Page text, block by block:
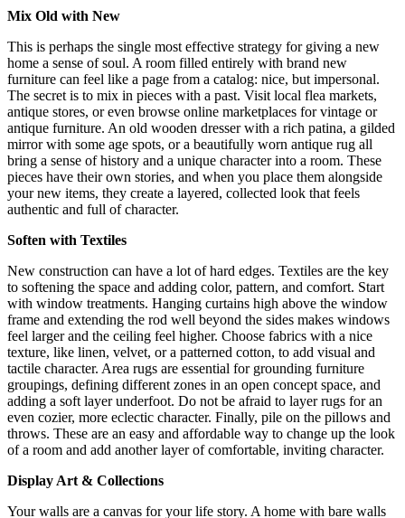
Mix Old with New
This is perhaps the single most effective strategy for giving a new
home a sense of soul. A room filled entirely with brand new
furniture can feel like a page from a catalog: nice, but impersonal.
The secret is to mix in pieces with a past. Visit local flea markets,
antique stores, or even browse online marketplaces for vintage or
antique furniture. An old wooden dresser with a rich patina, a gilded
mirror with some age spots, or a beautifully worn antique rug all
bring a sense of history and a unique character into a room. These
pieces have their own stories, and when you place them alongside
your new items, they create a layered, collected look that feels
authentic and full of character.
Soften with Textiles
New construction can have a lot of hard edges. Textiles are the key
to softening the space and adding color, pattern, and comfort. Start
with window treatments. Hanging curtains high above the window
frame and extending the rod well beyond the sides makes windows
feel larger and the ceiling feel higher. Choose fabrics with a nice
texture, like linen, velvet, or a patterned cotton, to add visual and
tactile character. Area rugs are essential for grounding furniture
groupings, defining different zones in an open concept space, and
adding a soft layer underfoot. Do not be afraid to layer rugs for an
even cozier, more eclectic character. Finally, pile on the pillows and
throws. These are an easy and affordable way to change up the look
of a room and add another layer of comfortable, inviting character.
Display Art & Collections
Your walls are a canvas for your life story. A home with bare walls